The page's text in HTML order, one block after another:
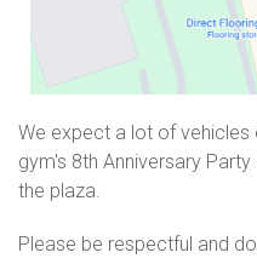
We expect a lot of vehicles
gym's 8th Anniversary
the plaza.
Please be respectful and